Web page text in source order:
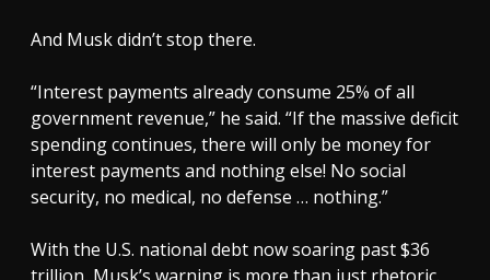
And Musk didn’t stop there.
“Interest payments already consume 25% of all
government revenue,” he said. “If the massive deficit
spending continues, there will only be money for
interest payments and nothing else! No social
security, no medical, no defense … nothing.”
With the U.S. national debt now soaring past $36